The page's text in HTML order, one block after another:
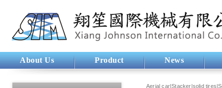
About Us Product News
Aerial car|Stacker|solid